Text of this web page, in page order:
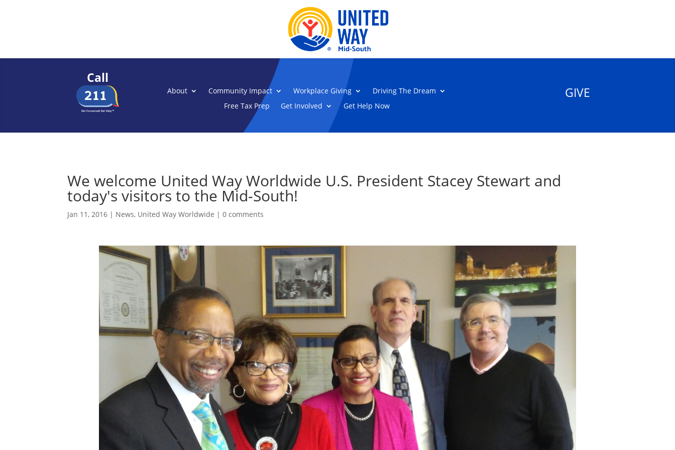
Call
About Community Impact Workplace Giving
Driving The Dream
Free Tax Prep
Get Involved Get Help Now
GIVE
We welcome United Way Worldwide U.S. President Stacey Stewart and
today's visitors to the Mid-South!
Jan 11, 2016 | News, United Way Worldwide |0 comments